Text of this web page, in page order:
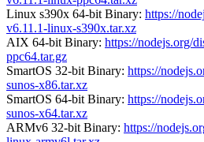
Linux s390x 64-bit Binary: https://
v6.11.1-linux-s390x.tar.xz
AIX 64-bit Binary: https://nodejs.org/
ppc64.tar.gz
SmartOS 32-bit Binary: https://
sunos-x86.tar.xz
SmartOS 64-bit Binary: https://
sunos-x64.tar.xz
ARMv6 32-bit Binary: https://